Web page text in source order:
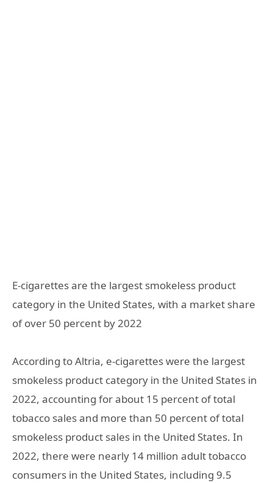
E-cigarettes are the largest smokeless product
category in the United States, with a market share
of over 50 percent by 2022
According to Altria, e-cigarettes were the largest
smokeless product category in the United States in
2022, accounting for about 15 percent of total
tobacco sales and more than 50 percent of total
smokeless product sales in the United States. In
2022, there were nearly 14 million adult tobacco
consumers in the United States, including 9.5